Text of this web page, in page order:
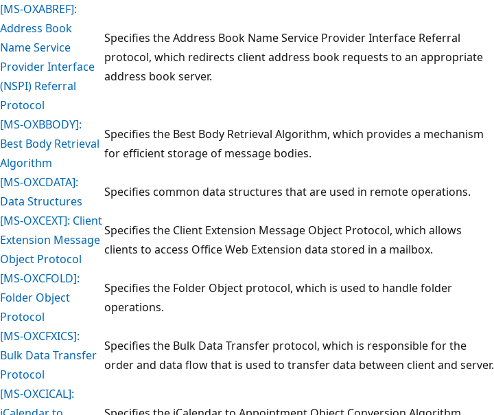
[MS-OXABREF]:
Address Book
Name Service
Provider Interface
(NSPI) Referral
Protocol
Specifies the Address Book Name Service Provider Interface Referral
protocol, which redirects client address book requests to an appropriate
address book server.
[MS-OXBBODY]:
Best Body Retrieval
Algorithm
Specifies the Best Body Retrieval Algorithm, which provides a mechanism
for efficient storage of message bodies.
[MS-OXCDATA]:
Data Structures
Specifies common data structures that are used in remote operations.
[MS-OXCEXT]: Client
Extension Message
Object Protocol
Specifies the Client Extension Message Object Protocol, which allows
clients to access Office Web Extension data stored in a mailbox.
[MS-OXCFOLD]:
Folder Object
Protocol
Specifies the Folder Object protocol, which is used to handle folder
operations.
[MS-OXCFXICS]:
Bulk Data Transfer
Protocol
Specifies the Bulk Data Transfer protocol, which is responsible for the
order and data flow that is used to transfer data between client and server.
[MS-OXCICAL]: